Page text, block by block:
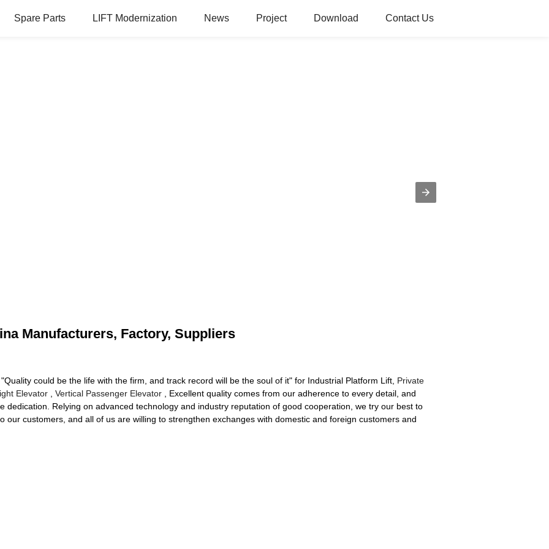
Spare Parts LIFT Modernization News Project Download Contact Us
Manufacturers, Factory, Suppliers
could be the life with the firm, and track record will be the soul of it" for Industrial Platform Lift, Private
Elevator
Vertical Passenger Elevator , Excellent quality comes from our adherence to every detail, and
dedication. Relying on advanced technology and industry reputation of good cooperation, we try our best to
our customers, and all of us are willing to strengthen exchanges with domestic and foreign customers and